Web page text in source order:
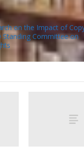
on the Impact of
Standing Committee on